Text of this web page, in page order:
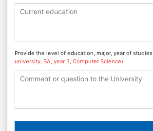
Provide the level of education, major, year of studies
university, BA, year 3, Computer Science)